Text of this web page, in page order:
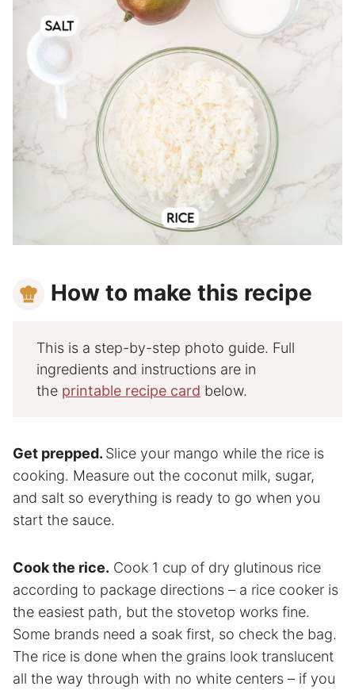
How to make this recipe
This is a step-by-step photo guide. Full
ingredients and instructions are in
the printable recipe card below.
Get prepped. Slice your mango while the rice is
cooking. Measure out the coconut milk, sugar,
and salt so everything is ready to go when you
start the sauce.
Cook the rice. Cook 1 cup of dry glutinous rice
according to package directions – a rice cooker is
the easiest path, but the stovetop works fine.
Some brands need a soak first, so check the bag.
The rice is done when the grains look translucent
all the way through with no white centers – if you